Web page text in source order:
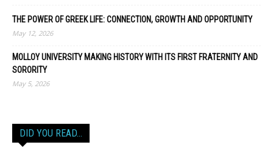
THE POWER OF GREEK LIFE: CONNECTION, GROWTH AND OPPORTUNITY
May 12, 2026
MOLLOY UNIVERSITY MAKING HISTORY WITH ITS FIRST FRATERNITY AND
SORORITY
May 5, 2026
DID YOU READ…